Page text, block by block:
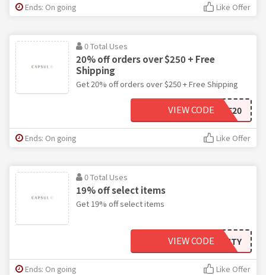
Ends: On going Like Offer
0 Total Uses
20% off orders over $250 + Free
Shipping
Get 20% off orders over $250 + Free Shipping
SHINE20
VIEW CODE
Ends: On going Like Offer
0 Total Uses
19% off select items
Get 19% off select items
EQUALITY
VIEW CODE
Ends: On going Like Offer